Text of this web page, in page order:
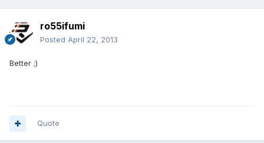
ro55ifumi
Posted April 22, 2013
Better ;)
Quote